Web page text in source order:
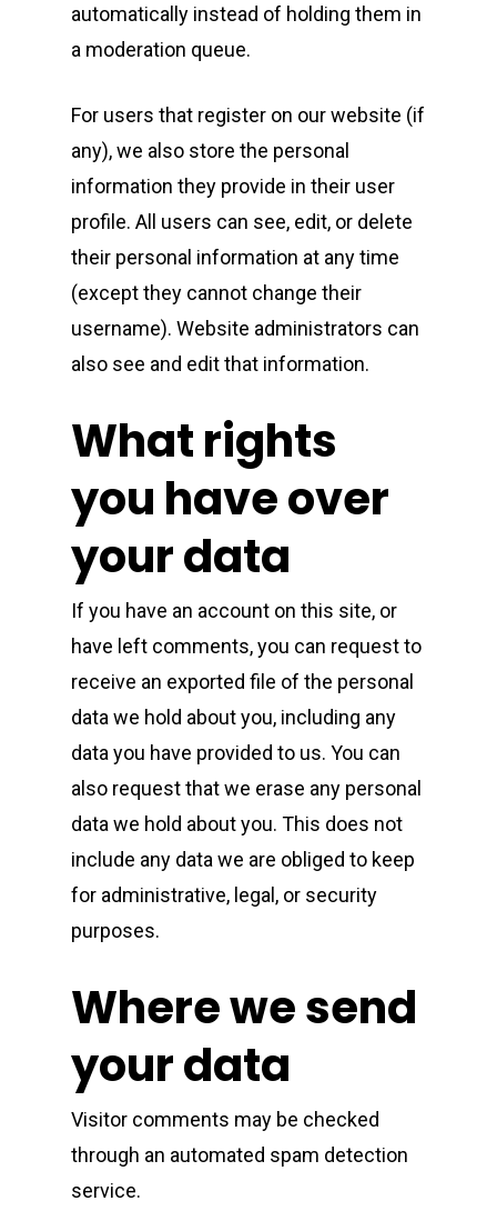
automatically instead of holding them in
a moderation queue.
For users that register on our website (if
any), we also store the personal
information they provide in their user
profile. All users can see, edit, or delete
their personal information at any time
(except they cannot change their
username). Website administrators can
also see and edit that information.
What rights
you have over
your data
If you have an account on this site, or
have left comments, you can request to
receive an exported file of the personal
data we hold about you, including any
data you have provided to us. You can
also request that we erase any personal
data we hold about you. This does not
include any data we are obliged to keep
for administrative, legal, or security
purposes.
Where we send
your data
Visitor comments may be checked
through an automated spam detection
service.